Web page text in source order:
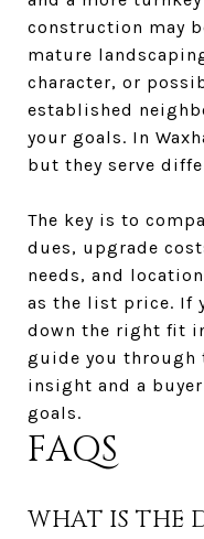
construction may
mature
character, or
established
your goals. In
but they serve
The key is to
dues, upgrade
needs, and
as the list price. If
down the right fit
guide you through
insight and a
goals.
FAQS
WHAT IS THE